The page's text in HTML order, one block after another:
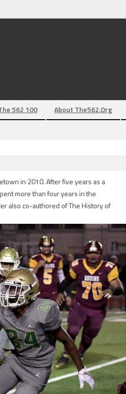
562 100 About The562.org
in 2010. After five years as a
more than four years in the
also co-authored of The History of